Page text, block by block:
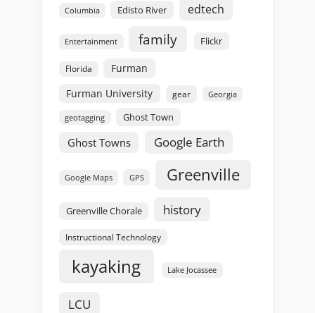
Columbia Edisto River edtech
Entertainment family Flickr
Florida
Furman
Furman University
gear Georgia
geotagging Ghost Town
Ghost Towns Google Earth
Google Maps GPS Greenville
Greenville Chorale history
Instructional Technology
kayaking Lake Jocassee
LCU